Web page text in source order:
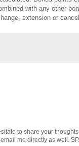
with any other
extension or
to share your
me directly as well.